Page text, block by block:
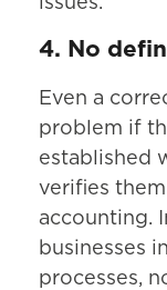
4. No
Even a
problem if
established
verifies
accounting.
businesses
processes,